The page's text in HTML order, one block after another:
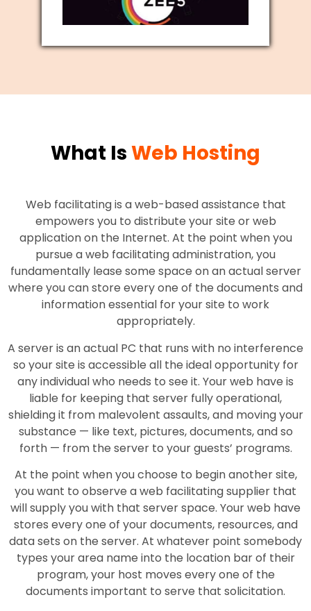
What IsWeb Hosting
Web facilitating is a web-based assistance that
empowers you to distribute your site or web
application on the Internet. At the point when you
pursue a web facilitating administration, you
fundamentally lease some space on an actual server
where you can store every one of the documents and
information essential for your site to work
appropriately.
A server is an actual PC that runs with no interference
so your site is accessible all the ideal opportunity for
any individual who needs to see it. Your web have is
liable for keeping that server fully operational,
shielding it from malevolent assaults, and moving your
substance — like text, pictures, documents, and so
forth — from the server to your guests’ programs.
At the point when you choose to begin another site,
you want to observe a web facilitating supplier that
will supply you with that server space. Your web have
stores every one of your documents, resources, and
data sets on the server. At whatever point somebody
types your area name into the location bar of their
program, your host moves every one of the
documents important to serve that solicitation.